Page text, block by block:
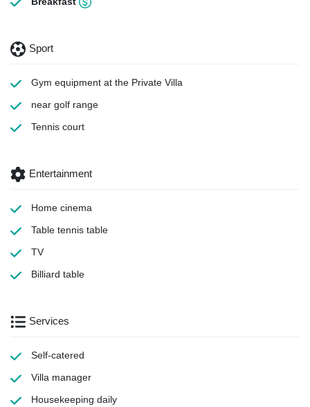
Sport
Gym equipment at the Private Villa
near golf range
Tennis court
Entertainment
Home cinema
Table tennis table
TV
Billiard table
Services
Self-catered
Villa manager
Housekeeping daily